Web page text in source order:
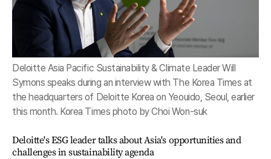
Deloitte Asia Pacific Sustainability & Climate Leader Will
Symons speaks during an interview with The Korea Times at
the headquarters of Deloitte Korea on Yeouido, Seoul, earlier
this month. Korea Times photo by Choi Won-suk
Deloitte's ESG leader talks about Asia's opportunities and
challenges in sustainability agenda